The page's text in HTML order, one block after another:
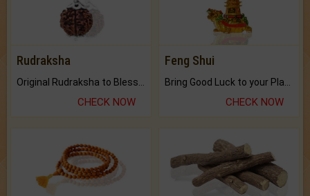
Rudraksha
CHECK NOW
Feng Shui
CHECK NOW